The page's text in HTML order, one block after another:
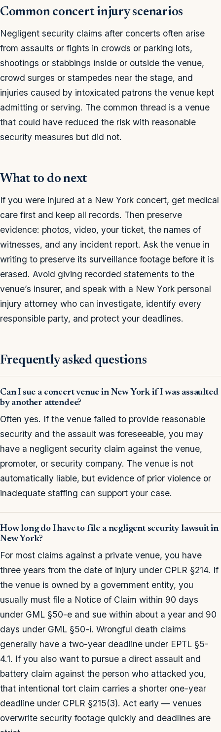
Common concert injury scenarios
Negligent security claims after concerts often arise
from assaults or fights in crowds or parking lots,
shootings or stabbings inside or outside the venue,
crowd surges or stampedes near the stage, and
injuries caused by intoxicated patrons the venue kept
admitting or serving. The common thread is a venue
that could have reduced the risk with reasonable
security measures but did not.
What to do next
If you were injured at a New York concert, get medical
care first and keep all records. Then preserve
evidence: photos, video, your ticket, the names of
witnesses, and any incident report. Ask the venue in
writing to preserve its surveillance footage before it is
erased. Avoid giving recorded statements to the
venue’s insurer, and speak with a New York personal
injury attorney who can investigate, identify every
responsible party, and protect your deadlines.
Frequently asked questions
Can I sue a concert venue in New York if I was assaulted
by another attendee?
Often yes. If the venue failed to provide reasonable
security and the assault was foreseeable, you may
have a negligent security claim against the venue,
promoter, or security company. The venue is not
automatically liable, but evidence of prior violence or
inadequate staffing can support your case.
How long do I have to file a negligent security lawsuit in
New York?
For most claims against a private venue, you have
three years from the date of injury under CPLR §214. If
the venue is owned by a government entity, you
usually must file a Notice of Claim within 90 days
under GML §50-e and sue within about a year and 90
days under GML §50-i. Wrongful death claims
generally have a two-year deadline under EPTL §5-
4.1. If you also want to pursue a direct assault and
battery claim against the person who attacked you,
that intentional tort claim carries a shorter one-year
deadline under CPLR §215(3). Act early — venues
overwrite security footage quickly and deadlines are